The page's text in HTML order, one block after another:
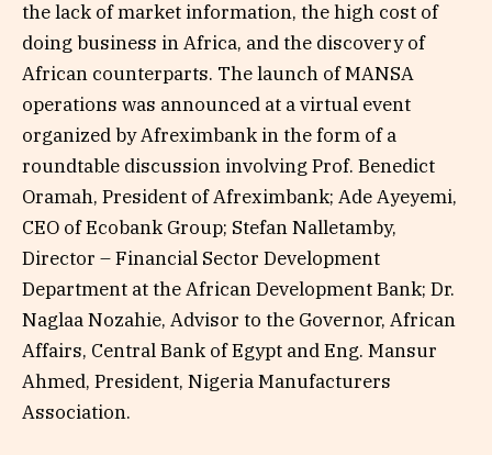
the lack of market information, the high cost of
doing business in Africa, and the discovery of
African counterparts. The launch of MANSA
operations was announced at a virtual event
organized by Afreximbank in the form of a
roundtable discussion involving Prof. Benedict
Oramah, President of Afreximbank; Ade Ayeyemi,
CEO of Ecobank Group; Stefan Nalletamby,
Director – Financial Sector Development
Department at the African Development Bank; Dr.
Naglaa Nozahie, Advisor to the Governor, African
Affairs, Central Bank of Egypt and Eng. Mansur
Ahmed, President, Nigeria Manufacturers
Association.